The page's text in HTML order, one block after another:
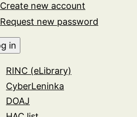
Create new account
Request new password
RINC (eLibrary)
CyberLeninka
DOAJ